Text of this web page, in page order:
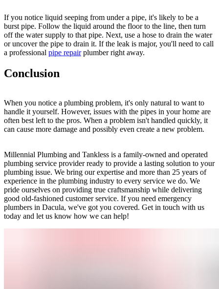
If you notice liquid seeping from under a pipe, it's likely to be a
burst pipe. Follow the liquid around the floor to the line, then turn
off the water supply to that pipe. Next, use a hose to drain the water
or uncover the pipe to drain it. If the leak is major, you'll need to call
a professional pipe repairplumber right away.
Conclusion
When you notice a plumbing problem, it's only natural to want to
handle it yourself. However, issues with the pipes in your home are
often best left to the pros. When a problem isn't handled quickly, it
can cause more damage and possibly even create a new problem.
Millennial Plumbing and Tankless is a family-owned and operated
plumbing service provider ready to provide a lasting solution to your
plumbing issue. We bring our expertise and more than 25 years of
experience in the plumbing industry to every service we do. We
pride ourselves on providing true craftsmanship while delivering
good old-fashioned customer service. If you need emergency
plumbers in Dacula, we've got you covered. Get in touch with us
today and let us know how we can help!